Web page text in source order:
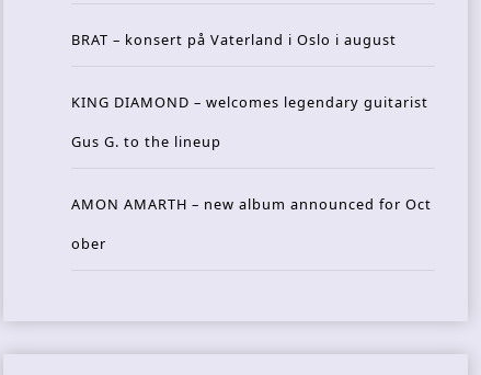
BRAT – konsert på Vaterland i Oslo i august
KING DIAMOND – welcomes legendary guitarist
Gus G. to the lineup
AMON AMARTH – new album announced for Oct
ober